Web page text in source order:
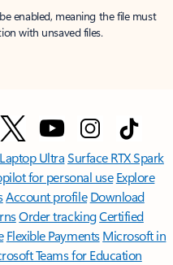
enabled, meaning the file must
with unsaved files.
UltraSurface RTX Spark
for personal use Explore
Account profile Download
Order trackingCertified
Flexible Payments Microsoft in
Teams for Education